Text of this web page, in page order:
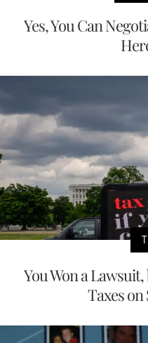
Yes, You Can
You Won a
Taxes